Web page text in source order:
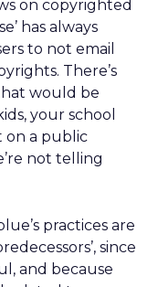
on copyrighted
has always
to not email
There’s
would be
your school
on a public
not telling
practices are
since
and because